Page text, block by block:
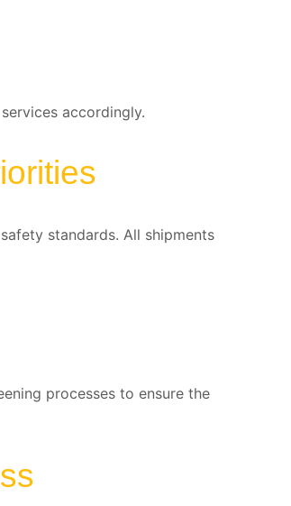
accordingly.
standards. All shipments
processes to ensure the